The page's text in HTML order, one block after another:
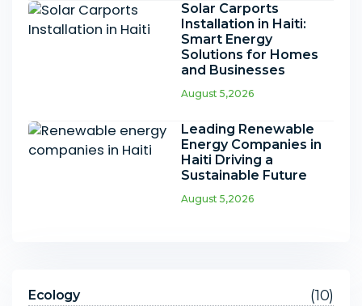
Solar Carports
Installation in Haiti:
Smart Energy
Solutions for Homes
and Businesses
August 5,2026
Leading Renewable
Energy Companies in
Haiti Driving a
Sustainable Future
August 5,2026
Ecology (10)